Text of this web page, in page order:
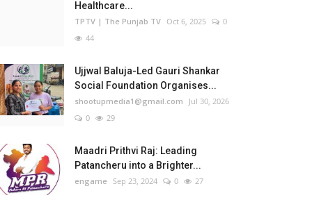
Healthcare...
TPTV | The Punjab TV Oct 6, 2025
0
44
Ujjwal Baluja-Led Gauri Shankar
Social Foundation Organises...
shootupmedia1@gmail.com
Jul 30, 2026
0
29
Maadri Prithvi Raj: Leading
Patancheru into a Brighter...
engame Sep 23, 2024 0 27